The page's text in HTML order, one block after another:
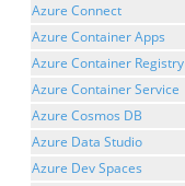
Azure Connect
Azure Container Apps
Azure Container Registry
Azure Container Service
Azure Cosmos DB
Azure Data Studio
Azure Dev Spaces